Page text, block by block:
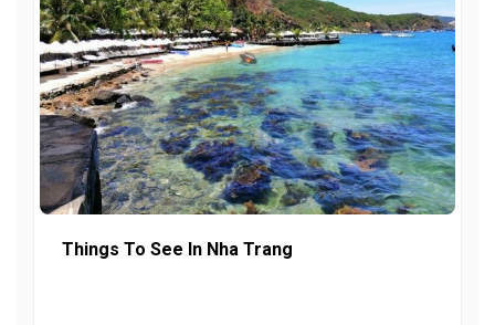
Things To See In Nha Trang